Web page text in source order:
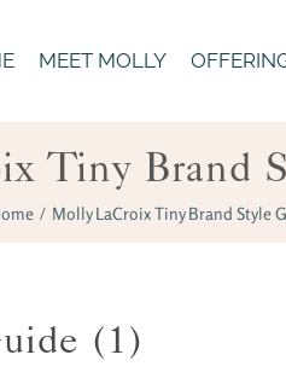
MEET MOLLY
Tiny Brand
/ Molly LaCroix Tiny Brand Style
(1)